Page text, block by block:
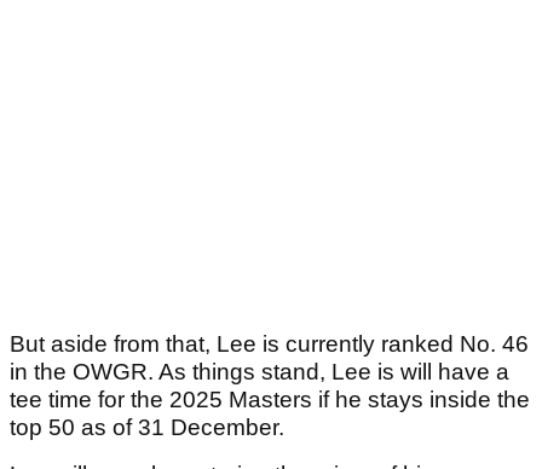
But aside from that, Lee is currently ranked No. 46
in the OWGR. As things stand, Lee is will have a
tee time for the 2025 Masters if he stays inside the
top 50 as of 31 December.